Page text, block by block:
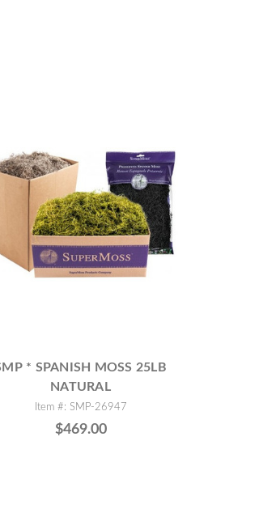
* SPANISH MOSS 25LB
NATURAL
Item #: SMP-26947
$469.00